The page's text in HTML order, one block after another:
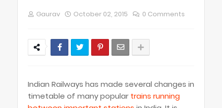
Gaurav October 02, 2015 0 Comments
Indian Railways has made several changes in
timetable of many popular trains running